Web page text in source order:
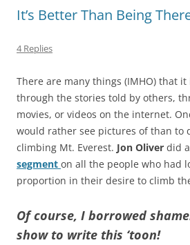
It’s Better Than Being
4 Replies
There are many things (IMHO) that
through the stories told by others,
movies, or videos on the internet.
would rather see pictures of than to
climbing Mt. Everest. Jon Oliver did a
segment on all the people who had
proportion in their desire to climb
Of course, I borrowed
show to write this ‘toon!